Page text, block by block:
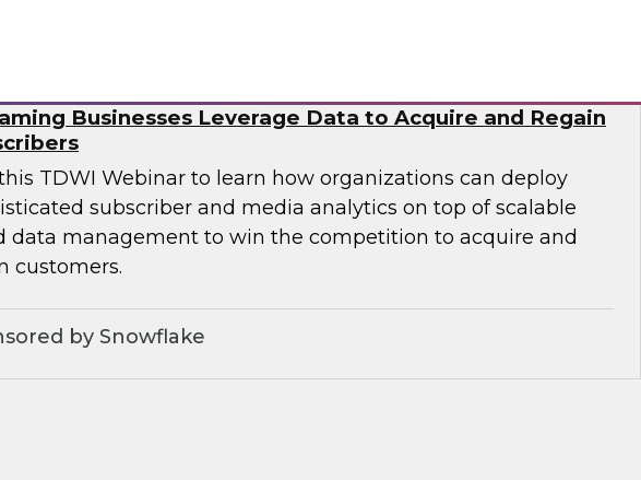
Businesses Leverage Data to Acquire and Regain
TDWI Webinar to learn how organizations can deploy
subscriber and media analytics on top of scalable
data management to win the competition to acquire and
customers.
by Snowflake